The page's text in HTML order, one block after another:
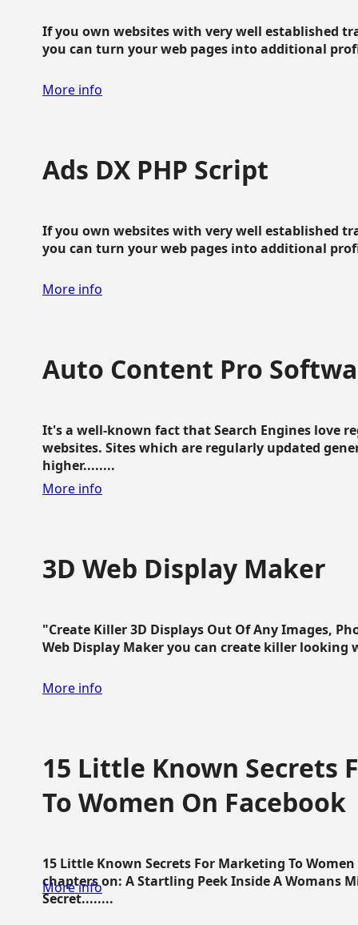
If you own websites with very well established
you can turn your web pages into additional
More info
Ads DX PHP Script
If you own websites with very well established
you can turn your web pages into additional
More info
Auto Content Pro
It's a well-known fact that Search Engines love
websites. Sites which are regularly updated
higher........
More info
3D Web Display Maker
"Create Killer 3D Displays Out Of Any Images,
Web Display Maker you can create killer looking
More info
15 Little Known Secrets
To Women On Facebook
15 Little Known Secrets For Marketing To
chapters on: A Startling Peek Inside A Womans
Secret........
More info